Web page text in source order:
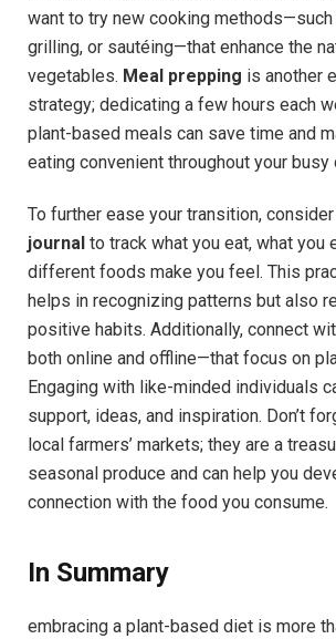
want to try new cooking
grilling, or sautéing—that enhance the
vegetables. Meal prepping is another
strategy; dedicating a few hours each
plant-based meals can save time and
eating convenient throughout your busy
To further ease your transition,
journal to track what you eat, what you
different foods make you feel. This
helps in recognizing patterns but also
positive habits. Additionally, connect
both online and offline—that focus on
Engaging with like-minded individuals
support, ideas, and inspiration. Don’t
local farmers’ markets; they are a
seasonal produce and can help you
connection with the food you consume.
In Summary
embracing a plant-based diet is more